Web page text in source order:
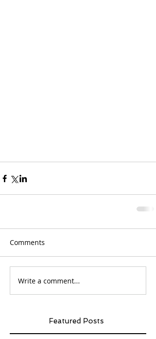
Comments
Write a comment...
Featured Posts